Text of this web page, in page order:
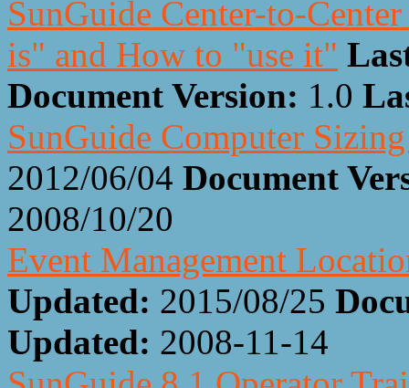
SunGuide Center-to-
is" and How to "use it"
Document Version: 1.0
SunGuide Computer
2012/06/04 Document
2008/10/20
Event Management
Updated: 2015/08/25
Updated: 2008-11-14